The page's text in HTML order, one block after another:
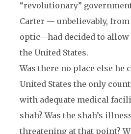
“revolutionary”
Carter — unbelievably, from
optic—had decided to allow
the United States.
Was there no place else he
United States the only
with adequate medical
shah? Was the shah’s
threatening at that point?